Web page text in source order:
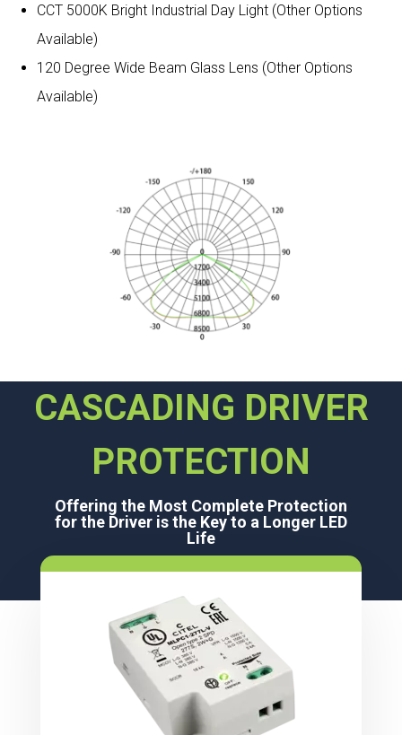
CCT 5000K Bright Industrial Day Light (Other Options
Available)
120 Degree Wide Beam Glass Lens (Other Options
Available)
CASCADING DRIVER
PROTECTION
Offering the Most Complete Protection
for the Driver is the Key to a Longer LED
Life